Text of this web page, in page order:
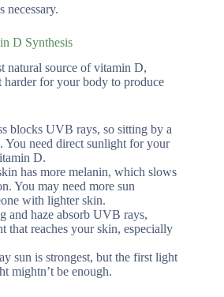
necessary.
D Synthesis
natural source of vitamin D,
harder for your body to produce
blocks UVB rays, so sitting by a
You need direct sunlight for your
D.
has more melanin, which slows
You may need more sun
with lighter skin.
and haze absorb UVB rays,
that reaches your skin, especially
sun is strongest, but the first light
mightn’t be enough.